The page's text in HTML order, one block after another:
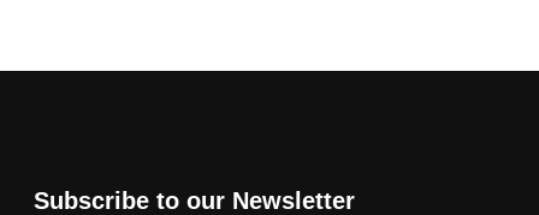
Subscribe to our Newsletter